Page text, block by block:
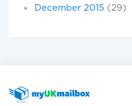
December 2015 (29)